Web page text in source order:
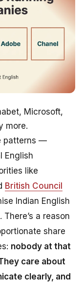
Microsoft,
more.
patterns —
English
like
British Council
Indian English
a reason
share
nobody at that
care about
clearly, and